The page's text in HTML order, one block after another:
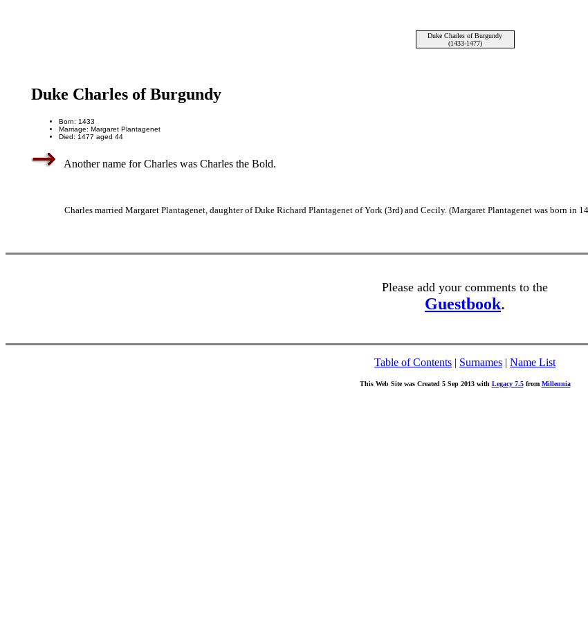
Duke Charles of Burgundy
(1433-1477)
Duke Charles of Burgundy
Born: 1433
Marriage: Margaret Plantagenet
Died: 1477 aged 44
Another name for Charles was Charles the Bold.
Charles married Margaret Plantagenet, daughter of Duke Richard Plantagenet of York (3rd) and Cecily. (Margaret Plantagenet was born in
Please add your comments to the
Guestbook.
Table of Contents | Surnames | Name List
This Web Site was Created 5 Sep 2013 with Legacy 7.5from Millennia